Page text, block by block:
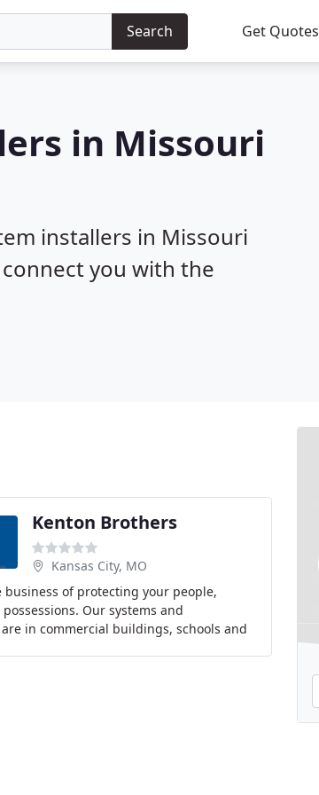
Search Get Quotes
in Missouri
installers in Missouri
you with the
Kenton Brothers
Kansas City, MO
business of protecting your people,
Our systems and
in commercial buildings, schools and